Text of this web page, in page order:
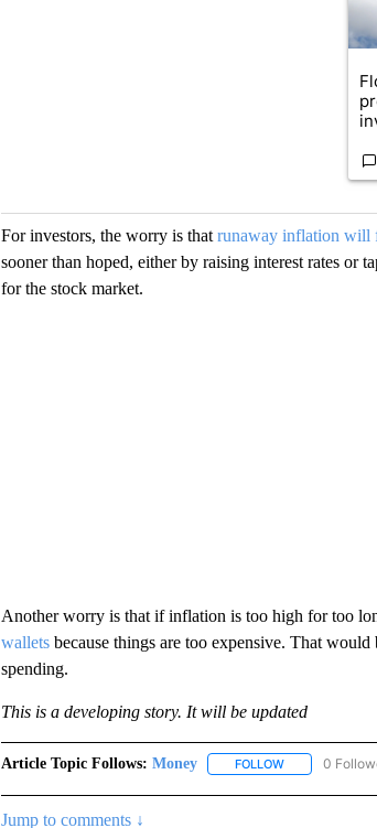
For investors, the worry is that runaway inflation will
sooner than hoped, either by raising interest rates or
for the stock market.
Another worry is that if inflation is too high for too
walletsbecause things are too expensive. That
spending.
This is a developing story. It will be updated
Article Topic Follows: Money FOLLOWFOLLOW
0
Jump to comments ↓